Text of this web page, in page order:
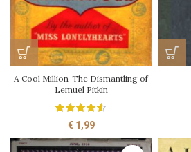
A Cool Million-The Dismantling of
Lemuel Pitkin
€1,99